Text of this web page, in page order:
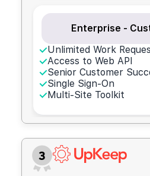
Enterprise -
Unlimited Work
Access to Web API
Senior Customer
Single Sign-On
Multi-Site Toolkit
3